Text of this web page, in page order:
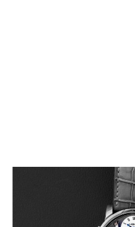
MB&F Legacy Machine Perpetual